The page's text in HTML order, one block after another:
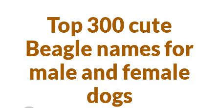
Top 300 cute
Beagle names for
male and female
dogs